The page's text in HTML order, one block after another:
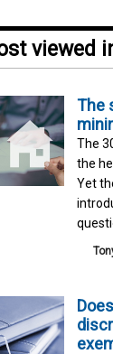
viewed
The
The
the
Yet